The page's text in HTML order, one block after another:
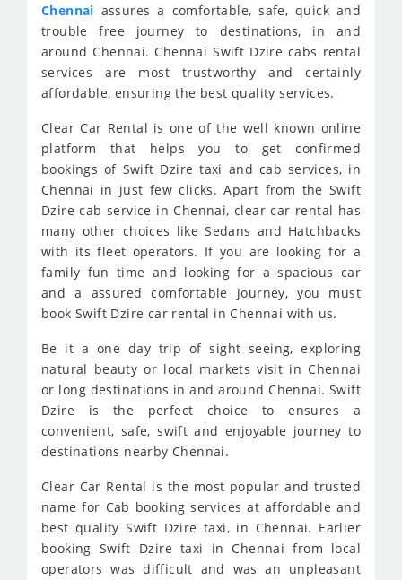
Chennai assures a comfortable, safe, quick and
trouble free journey to destinations, in and
around Chennai. Chennai Swift Dzire cabs rental
services are most trustworthy and certainly
affordable, ensuring the best quality services.
Clear Car Rental is one of the well known online
platform that helps you to get confirmed
bookings of Swift Dzire taxi and cab services, in
Chennai in just few clicks. Apart from the Swift
Dzire cab service in Chennai, clear car rental has
many other choices like Sedans and Hatchbacks
with its fleet operators. If you are looking for a
family fun time and looking for a spacious car
and a assured comfortable journey, you must
book Swift Dzire car rental in Chennai with us.
Be it a one day trip of sight seeing, exploring
natural beauty or local markets visit in Chennai
or long destinations in and around Chennai. Swift
Dzire is the perfect choice to ensures a
convenient, safe, swift and enjoyable journey to
destinations nearby Chennai.
Clear Car Rental is the most popular and trusted
name for Cab booking services at affordable and
best quality Swift Dzire taxi, in Chennai. Earlier
booking Swift Dzire taxi in Chennai from local
operators was difficult and was an unpleasant